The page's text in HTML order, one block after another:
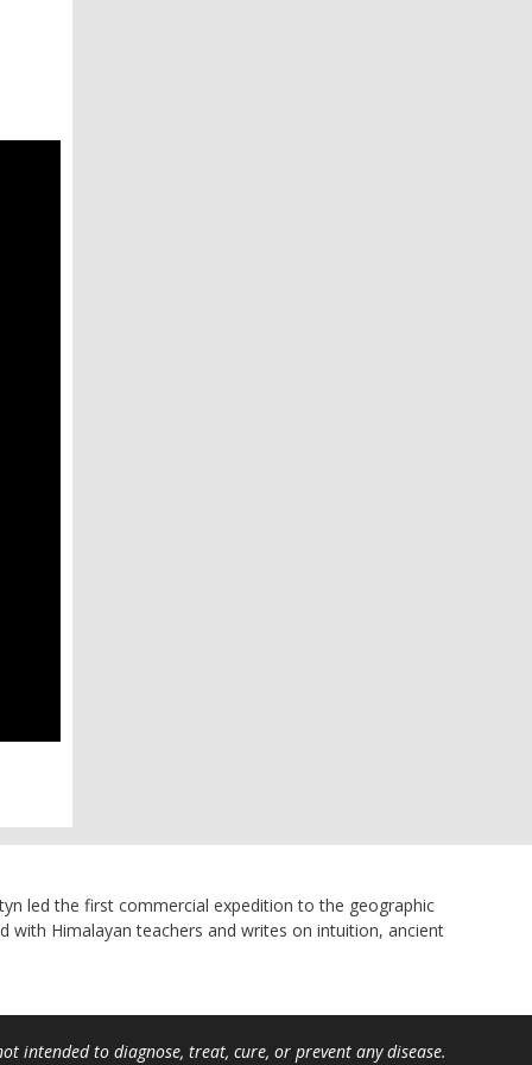
led the first commercial expedition to the geographic
with Himalayan teachers and writes on intuition, ancient
intended to diagnose, treat, cure, or prevent any disease.